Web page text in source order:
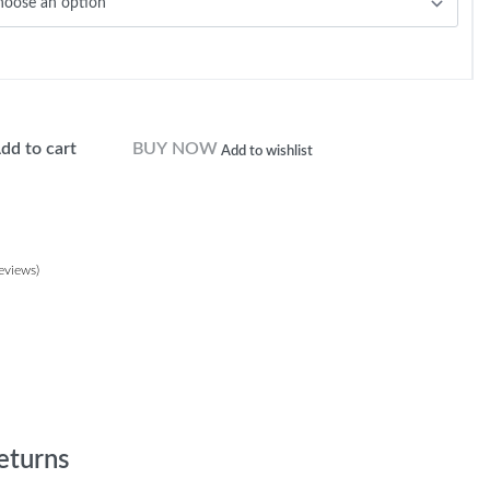
to cart BUY NOW Add to wishlist